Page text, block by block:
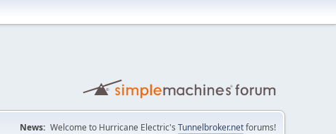
News: Welcome to Hurricane Electric's Tunnelbroker.netforums!